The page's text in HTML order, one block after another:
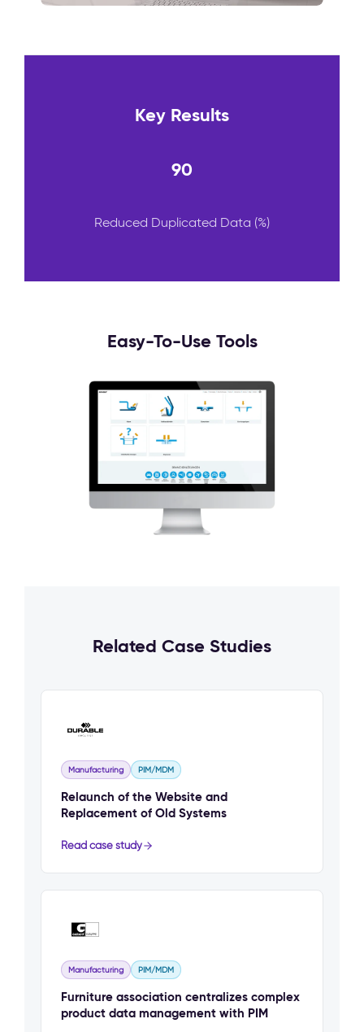
Key Results
90
Reduced Duplicated Data (%)
Easy-To-Use Tools
Related Case Studies
Manufacturing PIM/MDM
Relaunch of the Website and
Replacement of Old Systems
Read case study
Manufacturing PIM/MDM
Furniture association centralizes complex
product data management with PIM